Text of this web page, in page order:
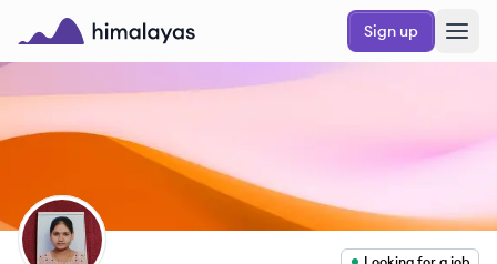
Skip to main content
Himalayas logo
Sign up
KP